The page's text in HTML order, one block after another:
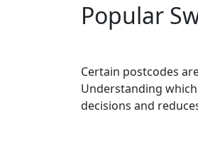
Popular
Certain postcodes
Understanding
decisions and